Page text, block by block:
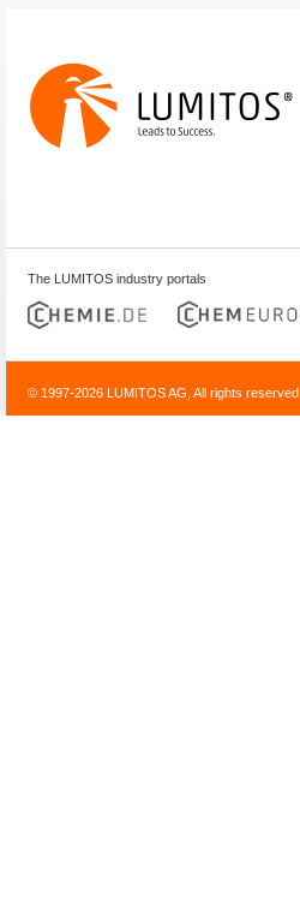
The LUMITOS industry portals
© 1997-2026 LUMITOS AG, All rights reserved